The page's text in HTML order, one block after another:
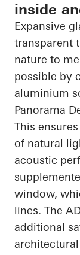
inside
Expansive
transparent
nature to
possible by
aluminium
Panorama
This
of natural
acoustic
window,
lines. The
additional